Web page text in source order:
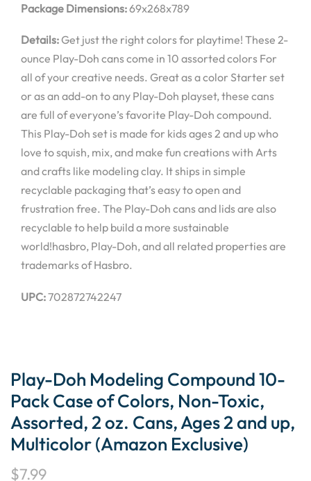
Package Dimensions:69x268x789
Details:Get just the right colors for playtime! These 2-
ounce Play-Doh cans come in 10 assorted colors For
all of your creative needs. Great as a color Starter set
or as an add-on to any Play-Doh playset, these cans
are full of everyone’s favorite Play-Doh compound.
This Play-Doh set is made for kids ages 2 and up who
love to squish, mix, and make fun creations with Arts
and crafts like modeling clay. It ships in simple
recyclable packaging that’s easy to open and
frustration free. The Play-Doh cans and lids are also
recyclable to help build a more sustainable
world!hasbro, Play-Doh, and all related properties are
trademarks of Hasbro.
UPC:702872742247
Play-Doh Modeling Compound 10-
Pack Case of Colors, Non-Toxic,
Assorted, 2 oz. Cans, Ages 2 and up,
Multicolor (Amazon Exclusive)
$7.99